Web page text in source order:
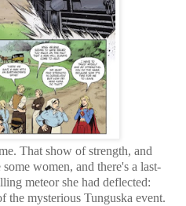
That show of strength, and
women, and there's a last-
meteor she had deflected:
the mysterious Tunguska event.